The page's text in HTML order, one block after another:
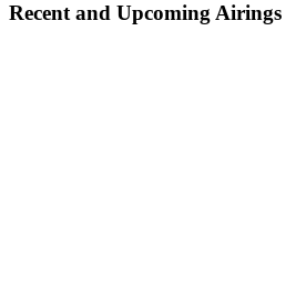
Recent and Upcoming Airings